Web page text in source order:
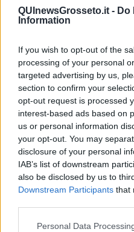
QUInewsGrosseto.it - Do
Information
If you wish to opt-out of the
processing of your personal
targeted advertising by us,
section to confirm your
opt-out request is processed
interest-based ads based on
us or personal information
your opt-out. You may
disclosure of your personal
IAB’s list of downstream
also be disclosed by us to
Downstream Participants that
Personal Data
NEWS quotidiano on
al n. 5935 del
0620787048
Direttore responsabile Marco Migli
Powered